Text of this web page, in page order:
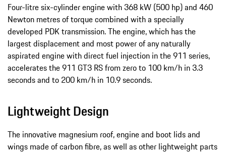
Four-litre six-cylinder engine with 368 kW (500 hp) and 460
Newton metres of torque combined with a specially
developed PDK transmission. The engine, which has the
largest displacement and most power of any naturally
aspirated engine with direct fuel injection in the 911 series,
accelerates the 911 GT3 RS from zero to 100 km/h in 3.3
seconds and to 200 km/h in 10.9 seconds.
Lightweight Design
The innovative magnesium roof, engine and boot lids and
wings made of carbon fibre, as well as other lightweight parts